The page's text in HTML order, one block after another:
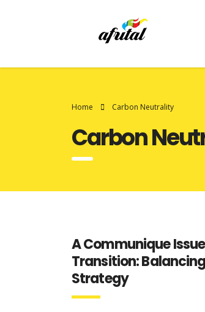
Home Carbon Neutrality
Carbon
A Communique
Transition:
Strategy